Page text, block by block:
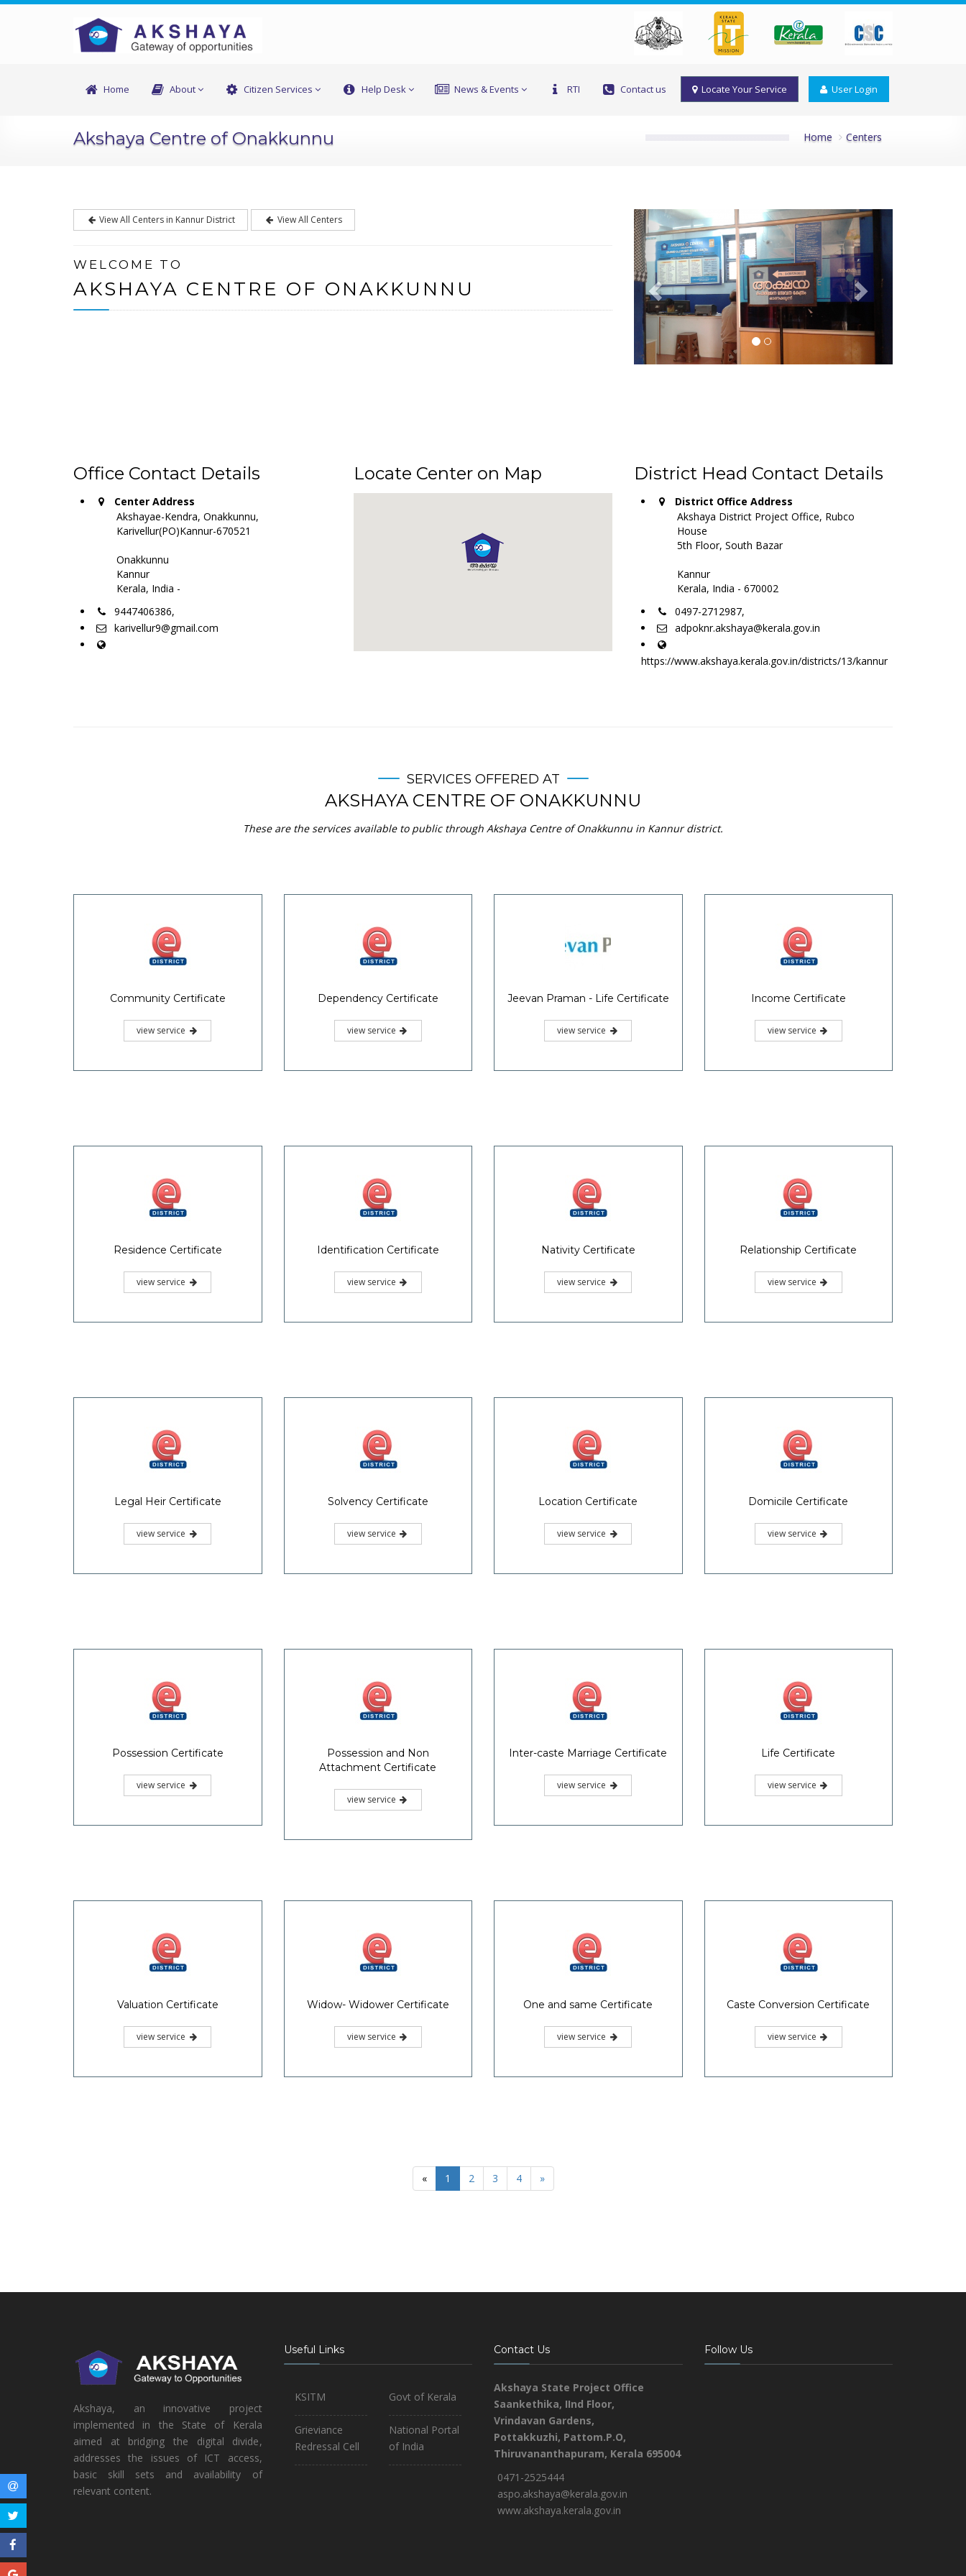
Home About Citizen Services Help Desk News & Events RTI Contact us Locate Your Service User Login
Akshaya Centre of Onakkunnu Home Centers
View All Centers in Kannur District View All Centers
WELCOME TO
AKSHAYA CENTRE OF ONAKKUNNU
Office Contact Details
Center Address
Akshayae-Kendra, Onakkunnu,
Karivellur(PO)Kannur-670521
Onakkunnu
Kannur
Kerala, India -
9447406386,
karivellur9@gmail.com
Locate Center on Map District Head Contact Details
District Office Address
Akshaya District Project Office, Rubco
House
5th Floor, South Bazar
Kannur
Kerala, India - 670002
0497-2712987,
adpoknr.akshaya@kerala.gov.in
https://www.akshaya.kerala.gov.in/districts/13/kannur
SERVICES OFFERED AT
AKSHAYA CENTRE OF ONAKKUNNU
These are the services available to public through Akshaya Centre of Onakkunnu in Kannur district.
Community Certificate
view service
Dependency Certificate
view service
Jeevan Praman - Life Certificate
view service
Income Certificate
view service
Residence Certificate
view service
Identification Certificate
view service
Nativity Certificate
view service
Relationship Certificate
view service
Legal Heir Certificate
view service
Solvency Certificate
view service
Location Certificate
view service
Domicile Certificate
view service
Possession Certificate
view service
Possession and Non
Attachment Certificate
view service
Inter-caste Marriage Certificate
view service
Life Certificate
view service
Valuation Certificate
view service
Widow- Widower Certificate
view service
One and same Certificate
view service
Caste Conversion Certificate
view service
« 1 2 3 4 »
Akshaya, an innovative project
implemented in the State of Kerala
aimed at bridging the digital divide,
addresses the issues of ICT access,
basic skill sets and availability of
relevant content.
Useful Links
KSITM
Grieviance
Redressal Cell
Govt of Kerala
National Portal
of India
Contact Us
Akshaya State Project Office
Saankethika, IInd Floor,
Vrindavan Gardens,
Pottakkuzhi, Pattom.P.O,
Thiruvananthapuram, Kerala 695004
0471-2525444
aspo.akshaya@kerala.gov.in
www.akshaya.kerala.gov.in
Follow Us